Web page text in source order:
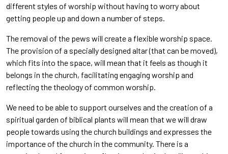
different styles of worship without having to worry about
getting people up and down a number of steps.
The removal of the pews will create a flexible worship space.
The provision of a specially designed altar (that can be moved),
which fits into the space, will mean that it feels as though it
belongs in the church, facilitating engaging worship and
reflecting the theology of common worship.
We need to be able to support ourselves and the creation of a
spiritual garden of biblical plants will mean that we will draw
people towards using the church buildings and expresses the
importance of the church in the community. There is a